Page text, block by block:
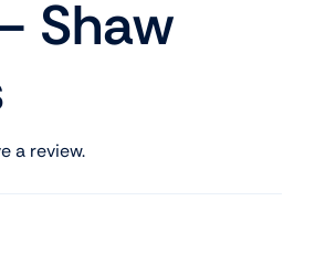
Shaw
a review.